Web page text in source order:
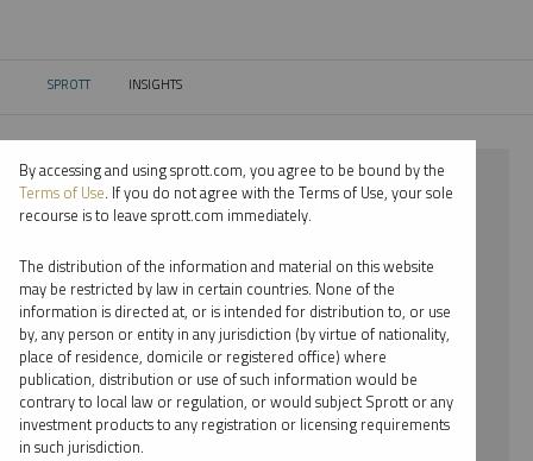
SPROTT CURRENT:
INSIGHTS
⨯ 2024
⨯ CRITICAL MATERIALS
⨯ PODCAST
⨯ JOHN HATHAWAY
By date
By topic
By accessing and using sprott.com, you agree to be bound by the
Terms of Use. If you do not agree with the Terms of Use, your sole
recourse is to leave sprott.com immediately.
The distribution of the information and material on this website
may be restricted by law in certain countries. None of the
information is directed at, or is intended for distribution to, or use
by, any person or entity in any jurisdiction (by virtue of nationality,
place of residence, domicile or registered office) where
publication, distribution or use of such information would be
contrary to local law or regulation, or would subject Sprott or any
investment products to any registration or licensing requirements
in such jurisdiction.